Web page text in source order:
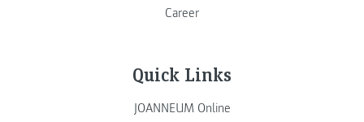
Career
Quick Links
JOANNEUM Online